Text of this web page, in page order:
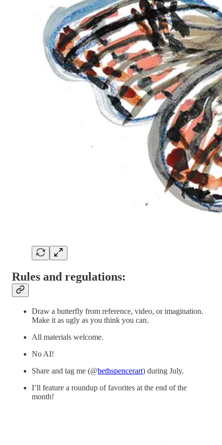
Rules and regulations:
Draw a butterfly from reference, video, or imagination.
Make it as ugly as you think you can.
All materials welcome.
No AI!
Share and tag me (@bethspencerart) during July.
I’ll feature a roundup of favorites at the end of the
month!